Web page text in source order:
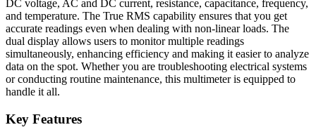
DC voltage, AC and DC current, resistance, capacitance, frequency,
and temperature. The True RMS capability ensures that you get
accurate readings even when dealing with non-linear loads. The
dual display allows users to monitor multiple readings
simultaneously, enhancing efficiency and making it easier to analyze
data on the spot. Whether you are troubleshooting electrical systems
or conducting routine maintenance, this multimeter is equipped to
handle it all.
Key Features